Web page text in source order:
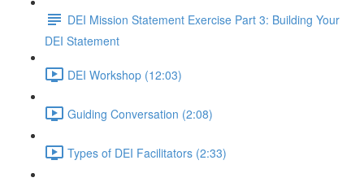
DEI Mission Statement Exercise Part 3: Building Your
DEI Statement
DEI Workshop (12:03)
Guiding Conversation (2:08)
Types of DEI Facilitators (2:33)